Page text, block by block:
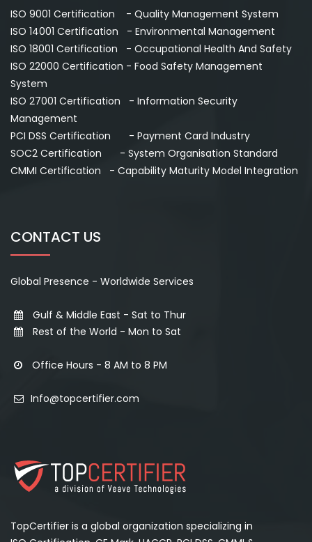
TopCertifier is a global organization specializing in
ISO 9001 Certification - Quality Management System
ISO 14001 Certification - Environmental Management
ISO 18001 Certification - Occupational Health And Safety
ISO 22000 Certification - Food Safety Management
System
ISO 27001 Certification - Information Security
Management
PCI DSS Certification - Payment Card Industry
SOC2 Certification - System Organisation Standard
CMMI Certification - Capability Maturity Model Integration
CONTACT US
Global Presence - Worldwide Services
Gulf & Middle East - Sat to Thur
Rest of the World - Mon to Sat
Office Hours - 8 AM to 8 PM
Info@topcertifier.com